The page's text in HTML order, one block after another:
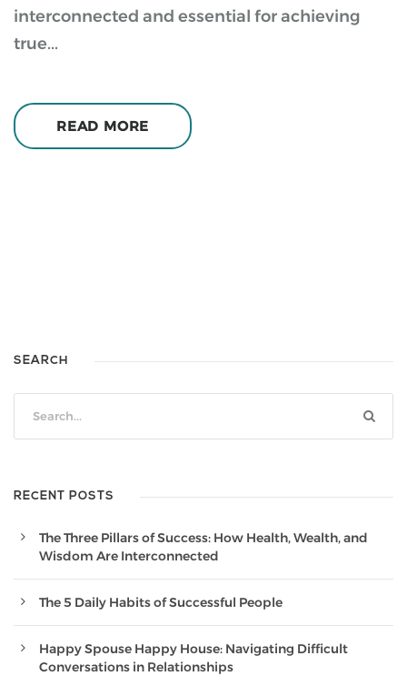
interconnected and essential for achieving
true...
READ MORE
SEARCH
RECENT POSTS
The Three Pillars of Success: How Health, Wealth, and
Wisdom Are Interconnected
The 5 Daily Habits of Successful People
Happy Spouse Happy House: Navigating Difficult
Conversations in Relationships